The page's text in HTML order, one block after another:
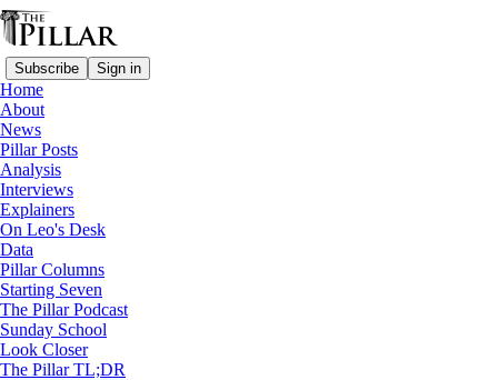
Subscribe Sign in
Home
About
News
Pillar Posts
Analysis
Interviews
Explainers
On Leo's Desk
Data
Pillar Columns
Starting Seven
The Pillar Podcast
Sunday School
Look Closer
The Pillar TL;DR
A Pillar feature
Human composting, launching ashes into
space - What the Church has to say about
nontraditional burials